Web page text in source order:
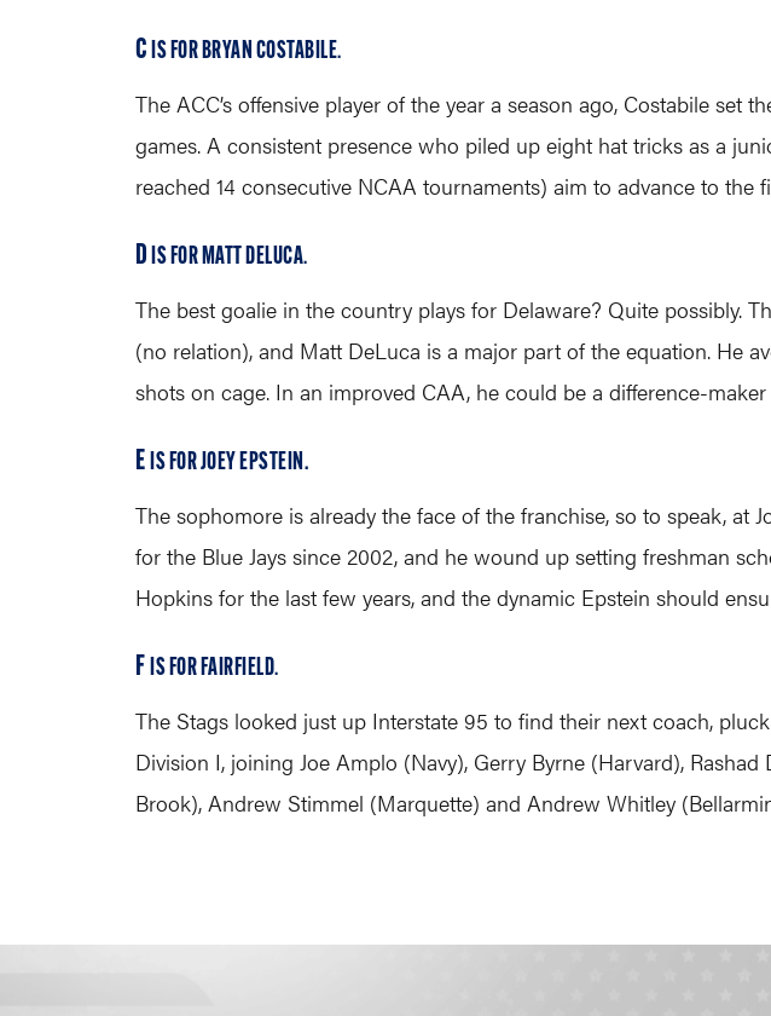
C IS FOR BRYAN COSTABILE.
The ACC’s offensive player of the year a season ago, Costabile
games. A consistent presence who piled up eight hat tricks as a
reached 14 consecutive NCAA tournaments) aim to advance to the
D IS FOR MATT DELUCA.
The best goalie in the country plays for Delaware? Quite possibly.
(no relation), and Matt DeLuca is a major part of the equation. He
shots on cage. In an improved CAA, he could be a difference-
E IS FOR JOEY EPSTEIN.
The sophomore is already the face of the franchise, so to speak,
for the Blue Jays since 2002, and he wound up setting freshman
Hopkins for the last few years, and the dynamic Epstein should
F IS FOR FAIRFIELD.
The Stags looked just up Interstate 95 to find their next coach,
Division I, joining Joe Amplo (Navy), Gerry Byrne (Harvard),
Brook), Andrew Stimmel (Marquette) and Andrew Whitley